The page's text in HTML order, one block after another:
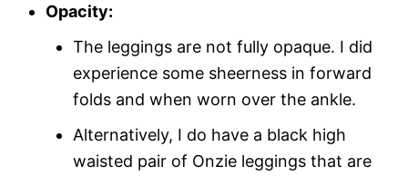
Opacity:
The leggings are not fully opaque. I did
experience some sheerness in forward
folds and when worn over the ankle.
Alternatively, I do have a black high
waisted pair of Onzie leggings that are